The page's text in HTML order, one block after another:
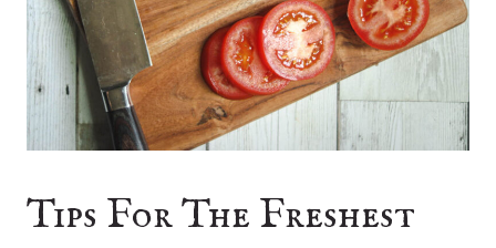
Tips For The Freshest